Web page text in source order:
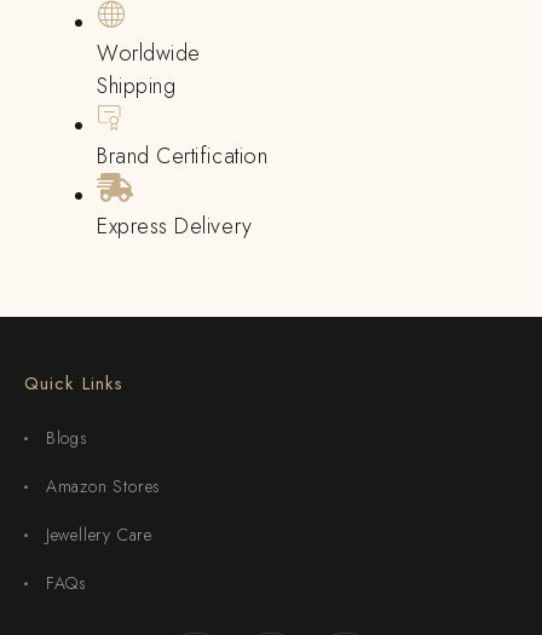
Worldwide
Shipping
Brand Certification
Express Delivery
Quick Links
Blogs
Amazon Stores
Jewellery Care
FAQs